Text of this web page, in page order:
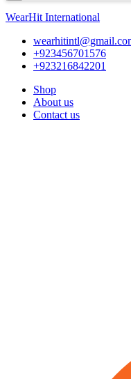
WearHit International
+923456701576
+923216842201
Shop
About us
Contact us